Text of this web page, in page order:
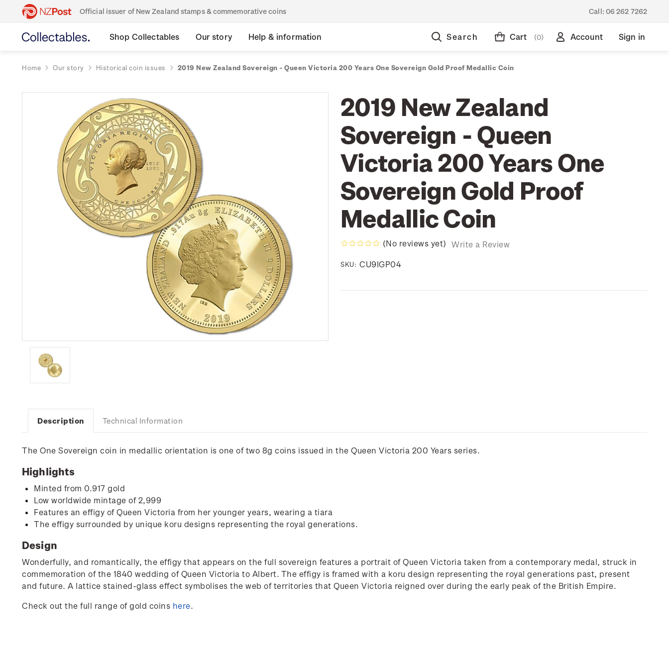
Official issuer of New Zealand stamps & commemorative coins Call: 06 262 7262
Shop Collectables Our story Help & information Search Cart (0) Account Sign in
Home Our story Historical coin issues 2019 New Zealand Sovereign - Queen Victoria 200 Years One Sovereign Gold Proof Medallic Coin
2019 New Zealand
Sovereign - Queen
Victoria 200 Years One
Sovereign Gold Proof
Medallic Coin
(No reviews yet) Write a Review
SKU: CU9IGP04
Description Technical Information
The One Sovereign coin in medallic orientation is one of two 8g coins issued in the Queen Victoria 200 Years series.
Highlights
Minted from 0.917 gold
Low worldwide mintage of 2,999
Features an effigy of Queen Victoria from her younger years, wearing a tiara
The effigy surrounded by unique koru designs representing the royal generations.
Design
Wonderfully, and romantically, the effigy that appears on the full sovereign features a portrait of Queen Victoria taken from a contemporary medal, struck in
commemoration of the 1840 wedding of Queen Victoria to Albert. The effigy is framed with a koru design representing the royal generations past, present
and future. A lattice stained-glass effect symbolises the web of territories that Queen Victoria reigned over during the early peak of the British Empire.
Check out the full range of gold coins here.